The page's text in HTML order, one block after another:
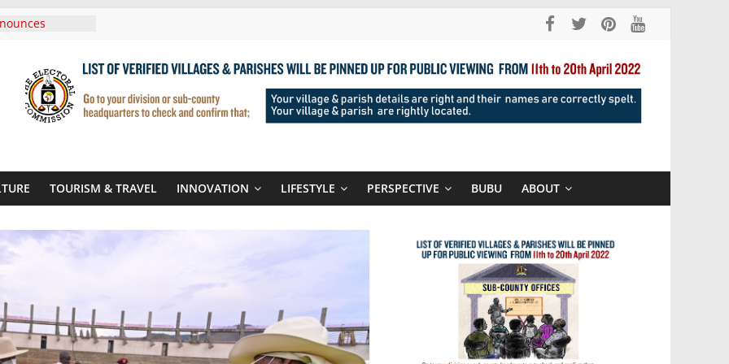
Tanzania For
Routes To
Rwanda
Sign MoU
And School
At Sandhurst
Systems
TOURISM & TRAVEL INNOVATION LIFESTYLE PERSPECTIVE BUBU ABOUT